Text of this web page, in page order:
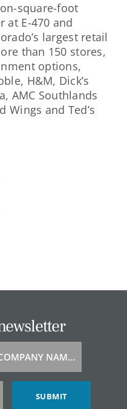
square-foot
at E-470 and
largest retail
than 150 stores,
options,
H&M, Dick’s
AMC Southlands
Wings and Ted’s
COMPANY NAME*
SUBMIT